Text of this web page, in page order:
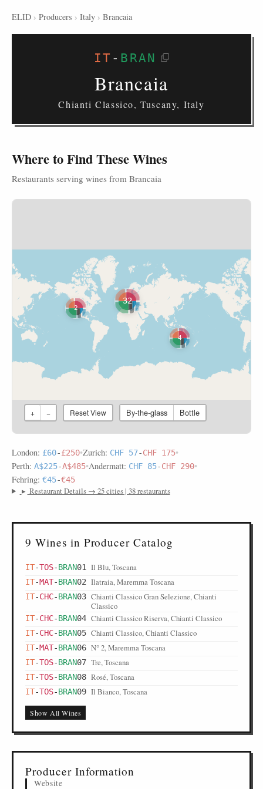
ELID › Producers › Italy › Brancaia
IT - BRAN
Brancaia
Chianti Classico, Tuscany, Italy
Where to Find These Wines
Restaurants serving wines from Brancaia
2
4
32
+ − Reset View By-the-glass Bottle
London: £60-£250•Zurich: CHF 57-CHF 175•
Perth: A$225-A$485•Andermatt: CHF 85-CHF 290•
Fehring: €45-€45
▸ Restaurant Details → 25 cities | 38 restaurants
9 Wines in Producer Catalog
IT-TOS-BRAN01 Il Blu, Toscana
IT-MAT-BRAN02 Ilatraia, Maremma Toscana
IT-CHC-BRAN03 Chianti Classico Gran Selezione, Chianti
Classico
IT-CHC-BRAN04 Chianti Classico Riserva, Chianti Classico
IT-CHC-BRAN05 Chianti Classico, Chianti Classico
IT-MAT-BRAN06 N° 2, Maremma Toscana
IT-TOS-BRAN07 Tre, Toscana
IT-TOS-BRAN08 Rosé, Toscana
IT-TOS-BRAN09 Il Bianco, Toscana
Show All Wines
Producer Information
Website